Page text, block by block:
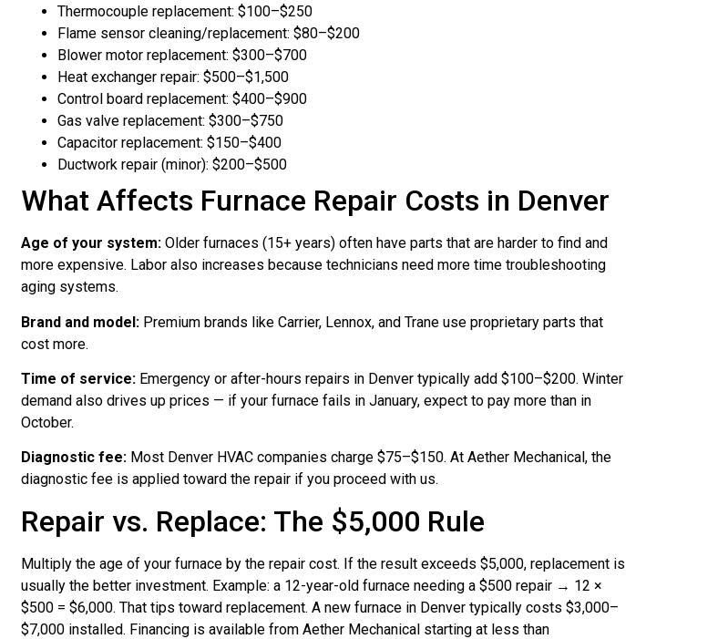
Thermocouple replacement: $100–$250
Flame sensor cleaning/replacement: $80–$200
Blower motor replacement: $300–$700
Heat exchanger repair: $500–$1,500
Control board replacement: $400–$900
Gas valve replacement: $300–$750
Capacitor replacement: $150–$400
Ductwork repair (minor): $200–$500
What Affects Furnace Repair Costs in Denver
Age of your system: Older furnaces (15+ years) often have parts that are harder to find and
more expensive. Labor also increases because technicians need more time troubleshooting
aging systems.
Brand and model: Premium brands like Carrier, Lennox, and Trane use proprietary parts that
cost more.
Time of service: Emergency or after-hours repairs in Denver typically add $100–$200. Winter
demand also drives up prices — if your furnace fails in January, expect to pay more than in
October.
Diagnostic fee: Most Denver HVAC companies charge $75–$150. At Aether Mechanical, the
diagnostic fee is applied toward the repair if you proceed with us.
Repair vs. Replace: The $5,000 Rule
Multiply the age of your furnace by the repair cost. If the result exceeds $5,000, replacement is
usually the better investment. Example: a 12-year-old furnace needing a $500 repair → 12 ×
$500 = $6,000. That tips toward replacement. A new furnace in Denver typically costs $3,000–
$7,000 installed. Financing is available from Aether Mechanical starting at less than